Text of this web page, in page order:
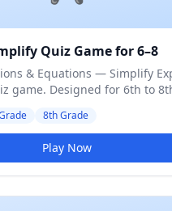
Quiz Game for 6–8
& Equations — Simplify
game. Designed for 6th to
8th Grade
Play Now